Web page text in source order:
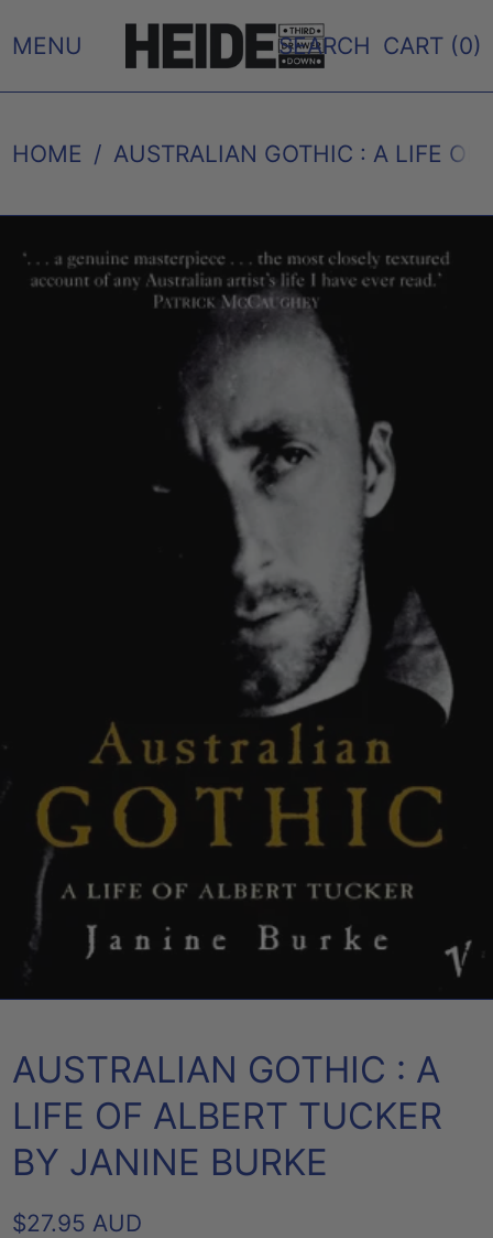
MENU SEARCH CART (0)
HOME / AUSTRALIAN GOTHIC : A LIFE OF
AUSTRALIAN GOTHIC : A
LIFE OF ALBERT TUCKER
BY JANINE BURKE
REGULAR
$27.95 AUD